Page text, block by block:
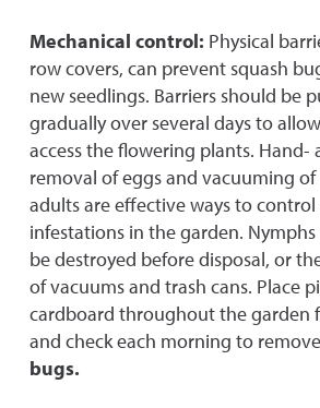
Mechanical control: Physical
row covers, can prevent squash
new seedlings. Barriers should be
gradually over several days to
access the flowering plants. Hand-
removal of eggs and vacuuming
adults are effective ways to control
infestations in the garden.
be destroyed before disposal, or
of vacuums and trash cans. Place
cardboard throughout the garden
and check each morning to
bugs.